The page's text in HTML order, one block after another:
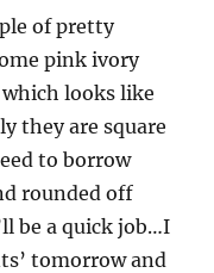
of pretty
pink ivory
looks like
they are square
to borrow
rounded off
be a quick job…I
tomorrow and